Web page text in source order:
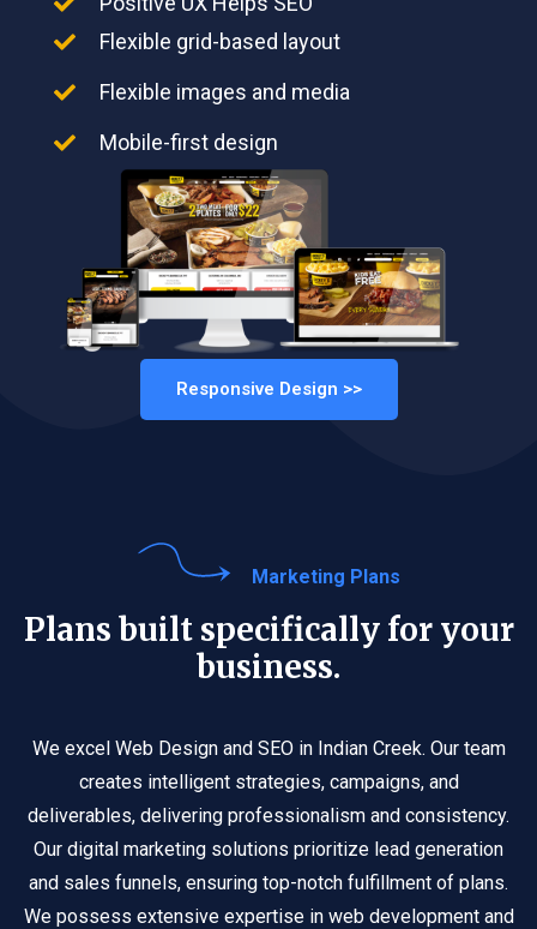
Flexible grid-based layout
Flexible images and media
Mobile-first design
Responsive Design >>
Marketing Plans
Plans built specifically for your
business.
We excel Web Design and SEO in Indian Creek. Our team
creates intelligent strategies, campaigns, and
deliverables, delivering professionalism and consistency.
Our digital marketing solutions prioritize lead generation
and sales funnels, ensuring top-notch fulfillment of plans.
We possess extensive expertise in web development and